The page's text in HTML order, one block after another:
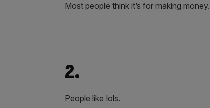
Most people think it’s for making money.
2.
People like lols.